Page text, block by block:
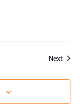
Next